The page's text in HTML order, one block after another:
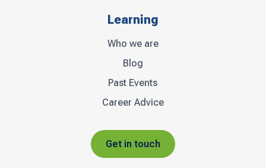
Learning
Who we are
Blog
Past Events
Career Advice
Get in touch